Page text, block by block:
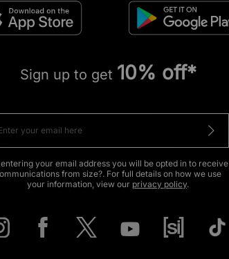
Sign up to get 10% off*
your email address you will be opted in to receive
from size?. For full details on how we use
your information, view our privacy policy.